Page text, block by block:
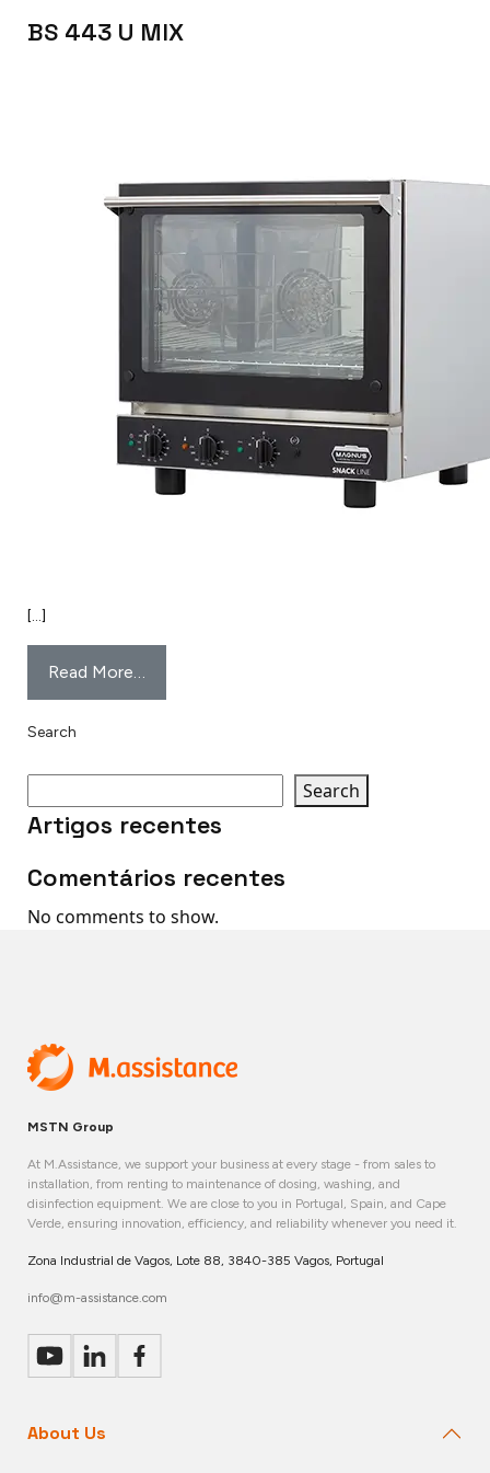
BS 443 U MIX
[…]
Read More…
Search
Search
Artigos recentes
Comentários recentes
No comments to show.
MSTN Group
At M.Assistance, we support your business at every stage - from sales to
installation, from renting to maintenance of dosing, washing, and
disinfection equipment. We are close to you in Portugal, Spain, and Cape
Verde, ensuring innovation, efficiency, and reliability whenever you need it.
Zona Industrial de Vagos, Lote 88, 3840-385 Vagos, Portugal
info@m-assistance.com
About Us